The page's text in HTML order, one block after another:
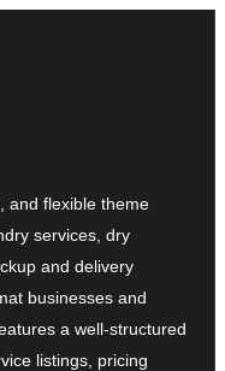
and flexible theme
services, dry
and delivery
businesses and
a well-structured
listings, pricing